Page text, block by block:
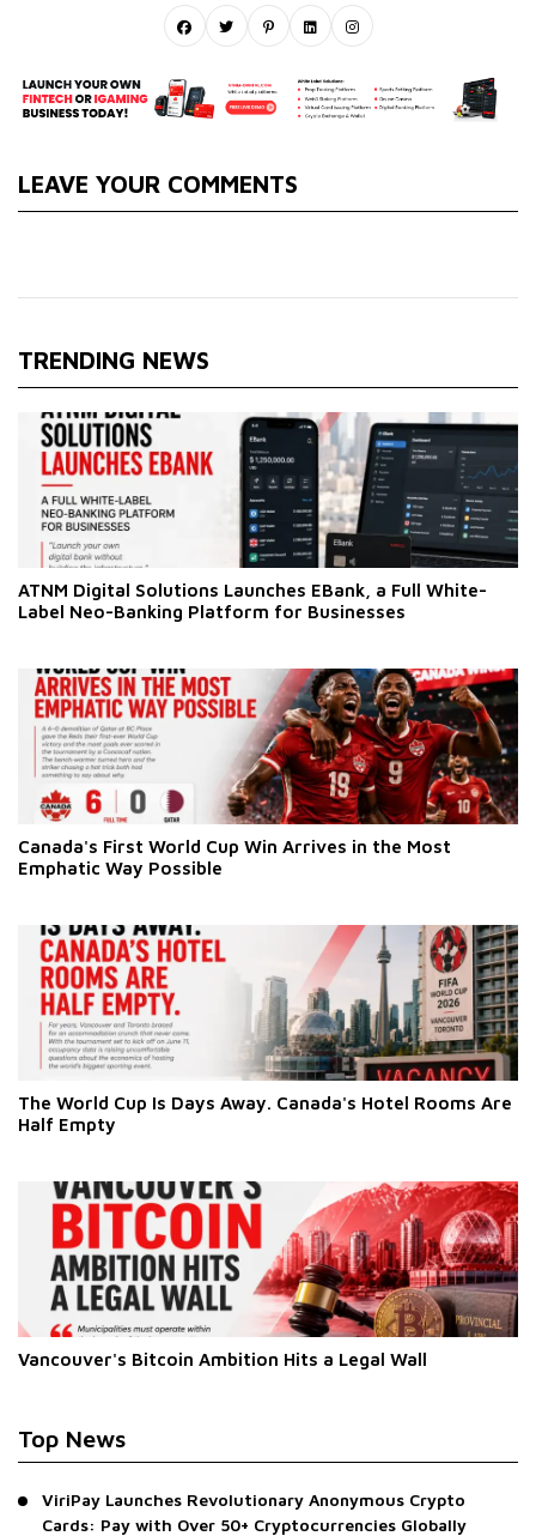
LEAVE YOUR COMMENTS
TRENDING NEWS
ATNM Digital Solutions Launches EBank, a Full White-
Label Neo-Banking Platform for Businesses
Canada's First World Cup Win Arrives in the Most
Emphatic Way Possible
The World Cup Is Days Away. Canada's Hotel Rooms Are
Half Empty
Vancouver's Bitcoin Ambition Hits a Legal Wall
Top News
ViriPay Launches Revolutionary Anonymous Crypto
Cards: Pay with Over 50+ Cryptocurrencies Globally